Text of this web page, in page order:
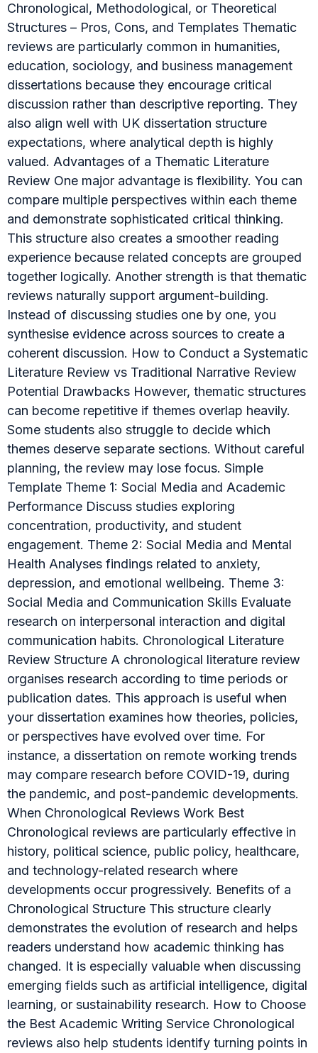
Chronological, Methodological, or Theoretical
Structures – Pros, Cons, and Templates Thematic
reviews are particularly common in humanities,
education, sociology, and business management
dissertations because they encourage critical
discussion rather than descriptive reporting. They
also align well with UK dissertation structure
expectations, where analytical depth is highly
valued. Advantages of a Thematic Literature
Review One major advantage is flexibility. You can
compare multiple perspectives within each theme
and demonstrate sophisticated critical thinking.
This structure also creates a smoother reading
experience because related concepts are grouped
together logically. Another strength is that thematic
reviews naturally support argument-building.
Instead of discussing studies one by one, you
synthesise evidence across sources to create a
coherent discussion. How to Conduct a Systematic
Literature Review vs Traditional Narrative Review
Potential Drawbacks However, thematic structures
can become repetitive if themes overlap heavily.
Some students also struggle to decide which
themes deserve separate sections. Without careful
planning, the review may lose focus. Simple
Template Theme 1: Social Media and Academic
Performance Discuss studies exploring
concentration, productivity, and student
engagement. Theme 2: Social Media and Mental
Health Analyses findings related to anxiety,
depression, and emotional wellbeing. Theme 3:
Social Media and Communication Skills Evaluate
research on interpersonal interaction and digital
communication habits. Chronological Literature
Review Structure A chronological literature review
organises research according to time periods or
publication dates. This approach is useful when
your dissertation examines how theories, policies,
or perspectives have evolved over time. For
instance, a dissertation on remote working trends
may compare research before COVID-19, during
the pandemic, and post-pandemic developments.
When Chronological Reviews Work Best
Chronological reviews are particularly effective in
history, political science, public policy, healthcare,
and technology-related research where
developments occur progressively. Benefits of a
Chronological Structure This structure clearly
demonstrates the evolution of research and helps
readers understand how academic thinking has
changed. It is especially valuable when discussing
emerging fields such as artificial intelligence, digital
learning, or sustainability research. How to Choose
the Best Academic Writing Service Chronological
reviews also help students identify turning points in